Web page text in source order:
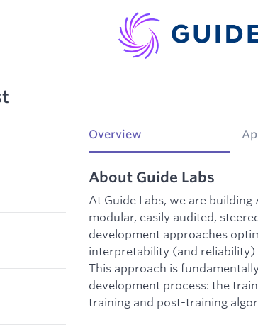
Overview
About Guide Labs
At Guide Labs, we are
modular, easily audited,
development approaches
interpretability (and
This approach is
development process: the
training and post-training